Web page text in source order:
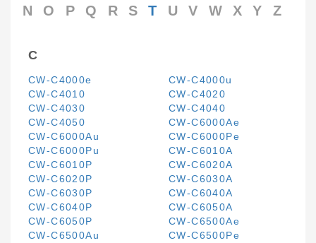
N
O P Q R S T U V W X Y Z
C
CW-C4000e
CW-C4000u
CW-C4010
CW-C4020
CW-C4030
CW-C4040
CW-C4050
CW-C6000Ae
CW-C6000Au
CW-C6000Pe
CW-C6000Pu
CW-C6010A
CW-C6010P
CW-C6020A
CW-C6020P
CW-C6030A
CW-C6030P
CW-C6040A
CW-C6040P
CW-C6050A
CW-C6050P
CW-C6500Ae
CW-C6500Au
CW-C6500Pe